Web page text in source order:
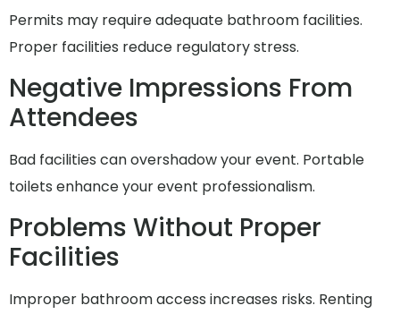
Permits may require adequate bathroom facilities.
Proper facilities reduce regulatory stress.
Negative Impressions From
Attendees
Bad facilities can overshadow your event. Portable
toilets enhance your event professionalism.
Problems Without Proper
Facilities
Improper bathroom access increases risks. Renting